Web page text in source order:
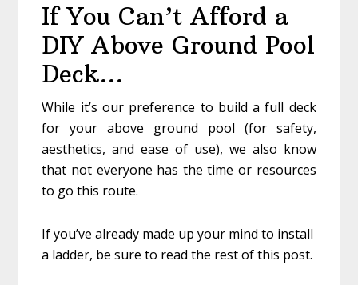
If You Can’t Afford a
DIY Above Ground Pool
Deck…
While it’s our preference to build a full deck
for your above ground pool (for safety,
aesthetics, and ease of use), we also know
that not everyone has the time or resources
to go this route.
If you’ve already made up your mind to install
a ladder, be sure to read the rest of this post.